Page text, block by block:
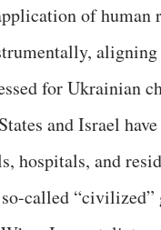
of human
for Ukrainian
and Israel
hospitals, and
called